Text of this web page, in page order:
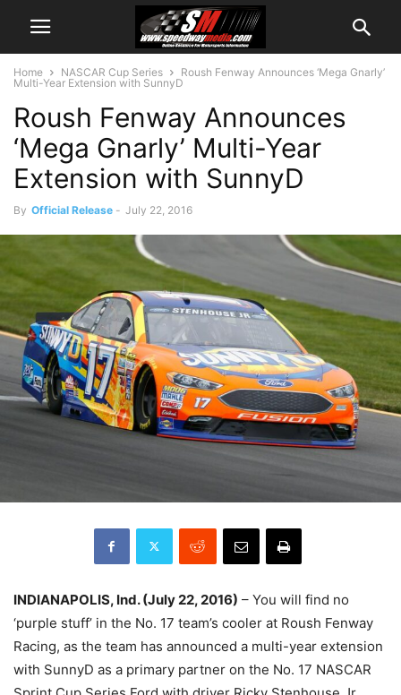
Home NASCAR Cup Series
Roush Fenway Announces ‘Mega Gnarly’
Multi-Year Extension with SunnyD
Roush Fenway Announces
‘Mega Gnarly’ Multi-Year
Extension with SunnyD
By Official Release - July 22, 2016
INDIANAPOLIS, Ind. (July 22, 2016) – You will find no
‘purple stuff’ in the No. 17 team’s cooler at Roush Fenway
Racing, as the team has announced a multi-year extension
with SunnyD as a primary partner on the No. 17 NASCAR